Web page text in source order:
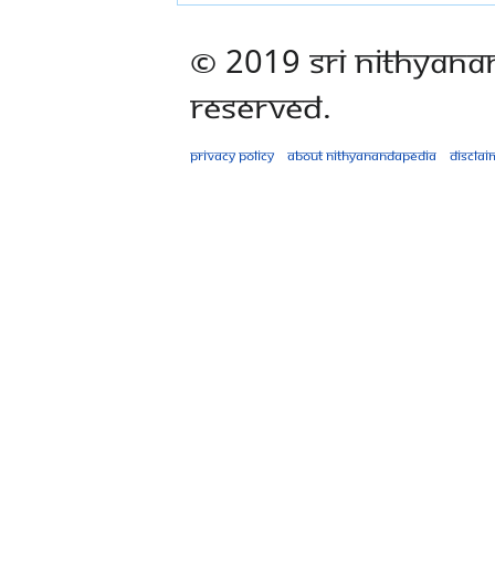
© 2019 Sri
Reserved.
Privacy policy About Nithyanandapedia